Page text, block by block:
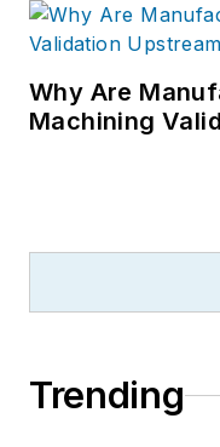
Why Are
Machining
Trending